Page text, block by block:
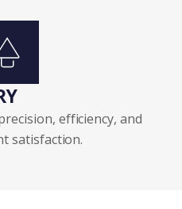
efficiency, and
satisfaction.